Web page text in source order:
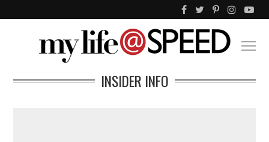
INSIDER INFO